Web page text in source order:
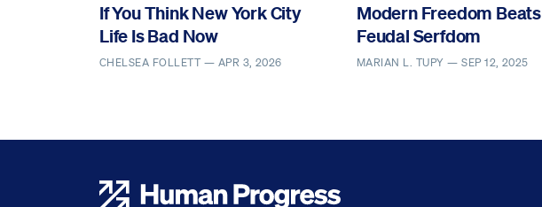
If You Think New York City
Life Is Bad Now
CHELSEA FOLLETT — APR 3, 2026
Modern Freedom Beats
Feudal Serfdom
MARIAN L. TUPY —SEP 12, 2025